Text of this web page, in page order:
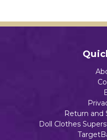
Return and
Doll Clothes